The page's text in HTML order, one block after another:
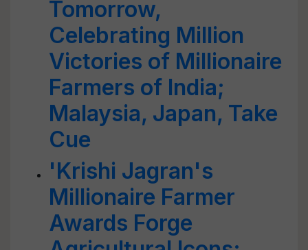
Tomorrow,
Celebrating Million
Victories of Millionaire
Farmers of India;
Malaysia, Japan, Take
Cue
'Krishi Jagran's
Millionaire Farmer
Awards Forge